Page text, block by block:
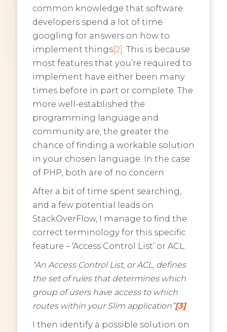
common knowledge that software
developers spend a lot of time
googling for answers on how to
implement things[2] . This is because
most features that you’re required to
implement have either been many
times before in part or complete. The
more well-established the
programming language and
community are, the greater the
chance of finding a workable solution
in your chosen language. In the case
of PHP, both are of no concern.
After a bit of time spent searching,
and a few potential leads on
StackOverFlow, I manage to find the
correct terminology for this specific
feature – ‘Access Control List’ or ACL.
“An Access Control List, or ACL, defines
the set of rules that determines which
group of users have access to which
routes within your Slim application”[3]
I then identify a possible solution on